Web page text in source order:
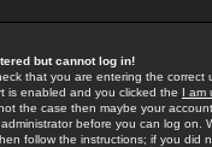
but cannot log in!
that you are entering the
is enabled and you clicked the I am
the case then maybe your
before you can log on.
follow the instructions; if you did